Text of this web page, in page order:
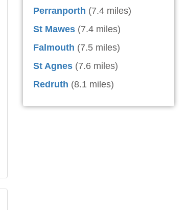
Perranporth (7.4 miles)
St Mawes (7.4 miles)
Falmouth (7.5 miles)
St Agnes (7.6 miles)
Redruth (8.1 miles)